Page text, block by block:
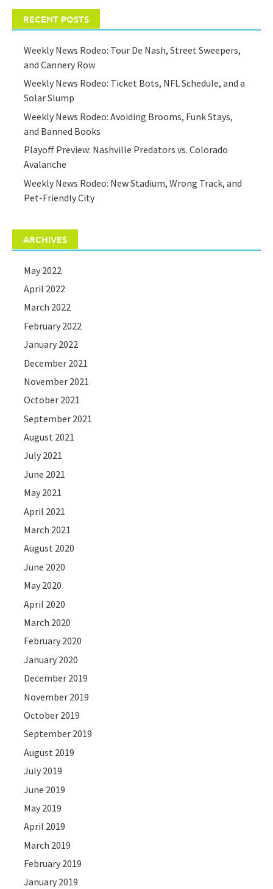
RECENT POSTS
Weekly News Rodeo: Tour De Nash, Street Sweepers,
and Cannery Row
Weekly News Rodeo: Ticket Bots, NFL Schedule, and a
Solar Slump
Weekly News Rodeo: Avoiding Brooms, Funk Stays,
and Banned Books
Playoff Preview: Nashville Predators vs. Colorado
Avalanche
Weekly News Rodeo: New Stadium, Wrong Track, and
Pet-Friendly City
ARCHIVES
May 2022
April 2022
March 2022
February 2022
January 2022
December 2021
November 2021
October 2021
September 2021
August 2021
July 2021
June 2021
May 2021
April 2021
March 2021
August 2020
June 2020
May 2020
April 2020
March 2020
February 2020
January 2020
December 2019
November 2019
October 2019
September 2019
August 2019
July 2019
June 2019
May 2019
April 2019
March 2019
February 2019
January 2019